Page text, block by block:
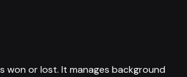
won or lost. It manages background